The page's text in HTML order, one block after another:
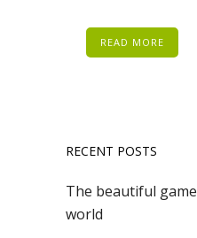
READ MORE
RECENT POSTS
The beautiful
world